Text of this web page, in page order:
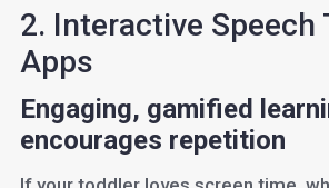
2. Interactive Speech
Apps
Engaging, gamified
encourages repetition